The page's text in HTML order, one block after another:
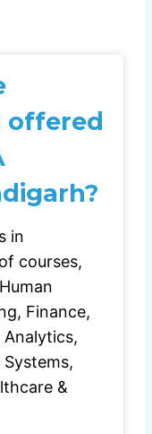
offered
in
courses,
Finance,
Analytics,
&